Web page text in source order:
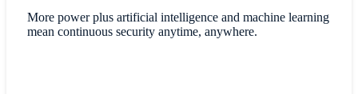
More power plus artificial intelligence and machine learning
mean continuous security anytime, anywhere.